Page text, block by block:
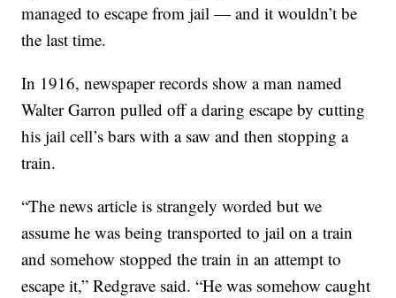
managed to escape from jail — and it wouldn’t be
the last time.
In 1916, newspaper records show a man named
Walter Garron pulled off a daring escape by cutting
his jail cell’s bars with a saw and then stopping a
train.
“The news article is strangely worded but we
assume he was being transported to jail on a train
and somehow stopped the train in an attempt to
escape it,” Redgrave said. “He was somehow caught